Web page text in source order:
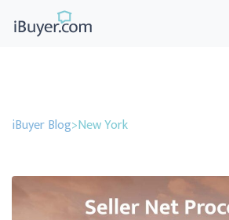
iBuyer Blog>New York